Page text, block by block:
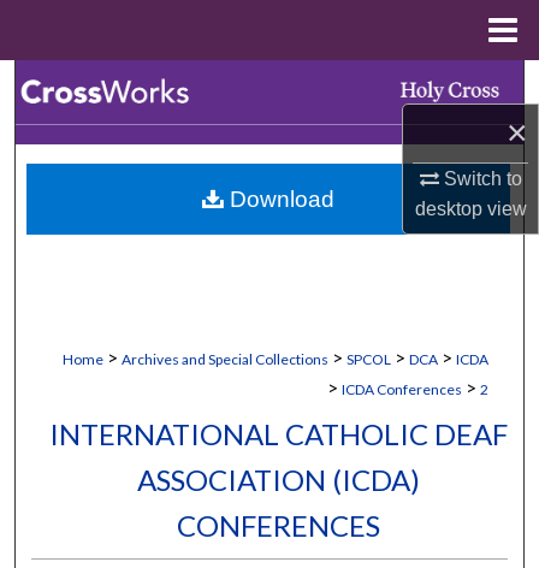
×
Switch to
desktopview
Browse Collections
My Account
Home > Archives and Special Collections > SPCOL > DCA > ICDA
> ICDA Conferences > 2
INTERNATIONAL CATHOLIC DEAF
ASSOCIATION (ICDA)
CONFERENCES
Download